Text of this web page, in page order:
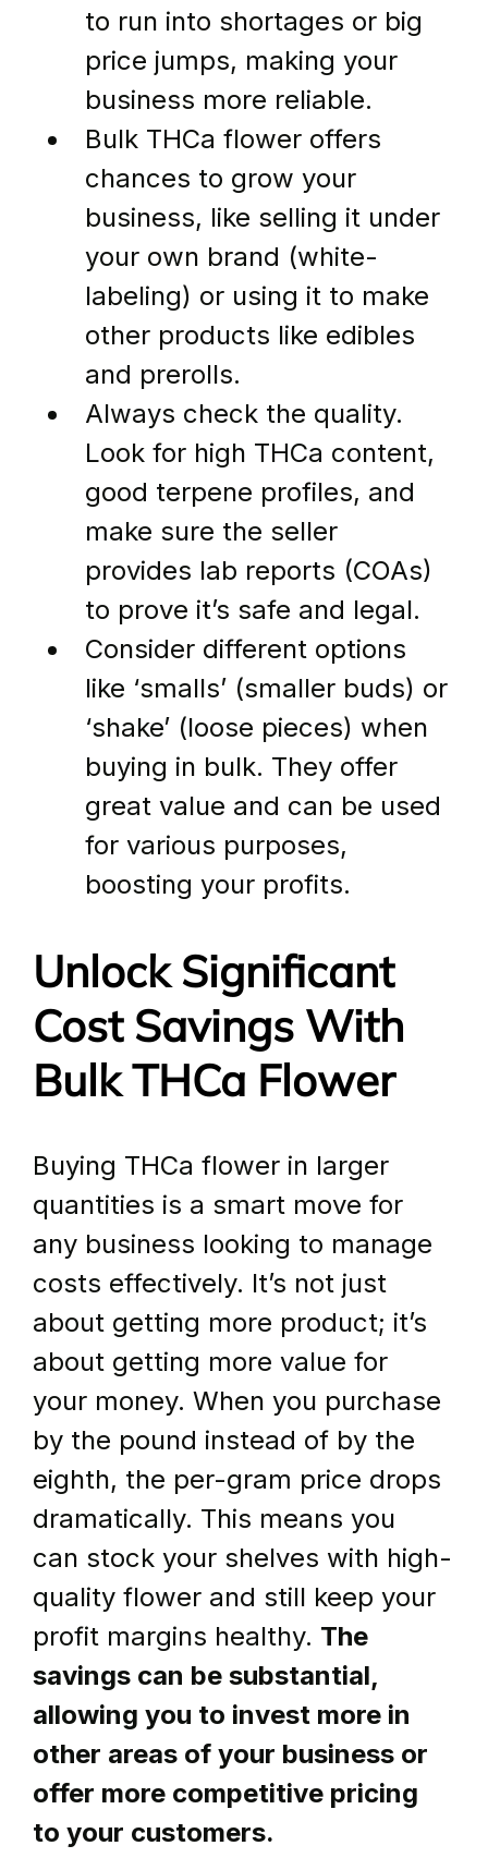
to run into shortages or big
price jumps, making your
business more reliable.
Bulk THCa flower offers
chances to grow your
business, like selling it under
your own brand (white-
labeling) or using it to make
other products like edibles
and prerolls.
Always check the quality.
Look for high THCa content,
good terpene profiles, and
make sure the seller
provides lab reports (COAs)
to prove it’s safe and legal.
Consider different options
like ‘smalls’ (smaller buds) or
‘shake’ (loose pieces) when
buying in bulk. They offer
great value and can be used
for various purposes,
boosting your profits.
Unlock Significant
Cost Savings With
Bulk THCa Flower
Buying THCa flower in larger
quantities is a smart move for
any business looking to manage
costs effectively. It’s not just
about getting more product; it’s
about getting more value for
your money. When you purchase
by the pound instead of by the
eighth, the per-gram price drops
dramatically. This means you
can stock your shelves with high-
quality flower and still keep your
profit margins healthy. The
savings can be substantial,
allowing you to invest more in
other areas of your business or
offer more competitive pricing
to your customers.